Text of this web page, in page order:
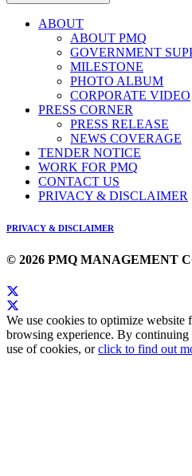
ABOUT
ABOUT PMQ
GOVERNMENT
MILESTONE
PHOTO ALBUM
CORPORATE VIDEO
PRESS CORNER
PRESS RELEASE
NEWS COVERAGE
TENDER NOTICE
WORK FOR PMQ
CONTACT US
PRIVACY & DISCLAIMER
PRIVACY & DISCLAIMER
© 2026 PMQ MANAGEMENT
We use cookies to optimize
browsing experience. By continuing
use of cookies, orclick to find out